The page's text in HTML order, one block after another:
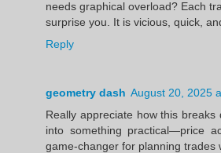
needs graphical overload? Each
surprise you. It is vicious, quick,
Reply
geometry dash August 20, 2025
Really appreciate how this
into something practical—price
game-changer for planning trades